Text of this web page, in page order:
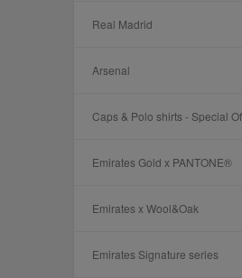
Real Madrid
Arsenal
Caps & Polo shirts - Special
Emirates Gold x PANTONE®
Emirates x Wool&Oak
Emirates Signature series